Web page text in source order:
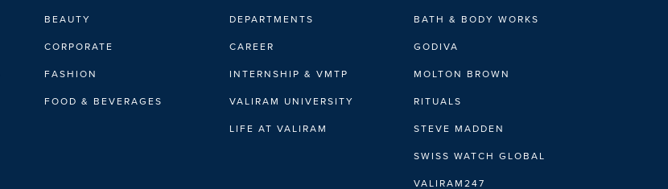
BEAUTY
CORPORATE
FASHION
FOOD & BEVERAGES
DEPARTMENTS
CAREER
INTERNSHIP & VMTP
VALIRAM UNIVERSITY
LIFE AT VALIRAM
BATH & BODY WORKS
GODIVA
MOLTON BROWN
RITUALS
STEVE MADDEN
SWISS WATCH GLOBAL
VALIRAM247